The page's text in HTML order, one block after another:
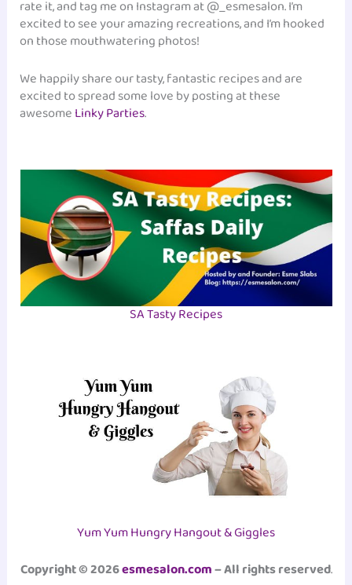
rate it, and tag me on Instagram at @_esmesalon. I’m
excited to see your amazing recreations, and I’m hooked
on those mouthwatering photos!
We happily share our tasty, fantastic recipes and are
excited to spread some love by posting at these
awesomeLinky Parties.
SA Tasty Recipes
Yum Yum Hungry Hangout & Giggles
Copyright © 2026esmesalon.com– All rights reserved.